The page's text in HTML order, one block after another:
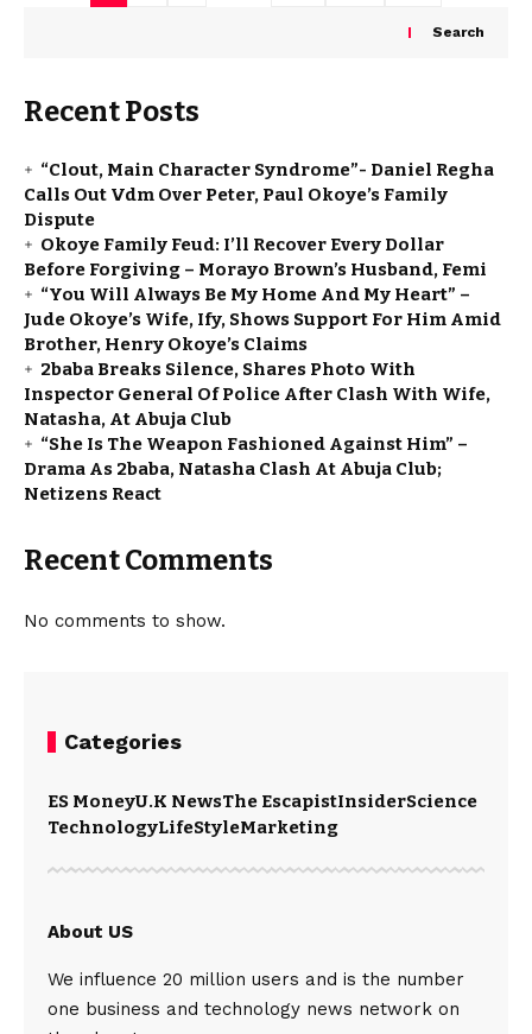
Search
Recent Posts
“Clout, Main Character Syndrome”- Daniel Regha
Calls Out Vdm Over Peter, Paul Okoye’s Family
Dispute
Okoye Family Feud: I’ll Recover Every Dollar
Before Forgiving – Morayo Brown’s Husband, Femi
“You Will Always Be My Home And My Heart” –
Jude Okoye’s Wife, Ify, Shows Support For Him Amid
Brother, Henry Okoye’s Claims
2baba Breaks Silence, Shares Photo With
Inspector General Of Police After Clash With Wife,
Natasha, At Abuja Club
“She Is The Weapon Fashioned Against Him” –
Drama As 2baba, Natasha Clash At Abuja Club;
Netizens React
Recent Comments
No comments to show.
Categories
ES MoneyU.K NewsThe EscapistInsiderScience
TechnologyLifeStyleMarketing
About US
We influence 20 million users and is the number
one business and technology news network on